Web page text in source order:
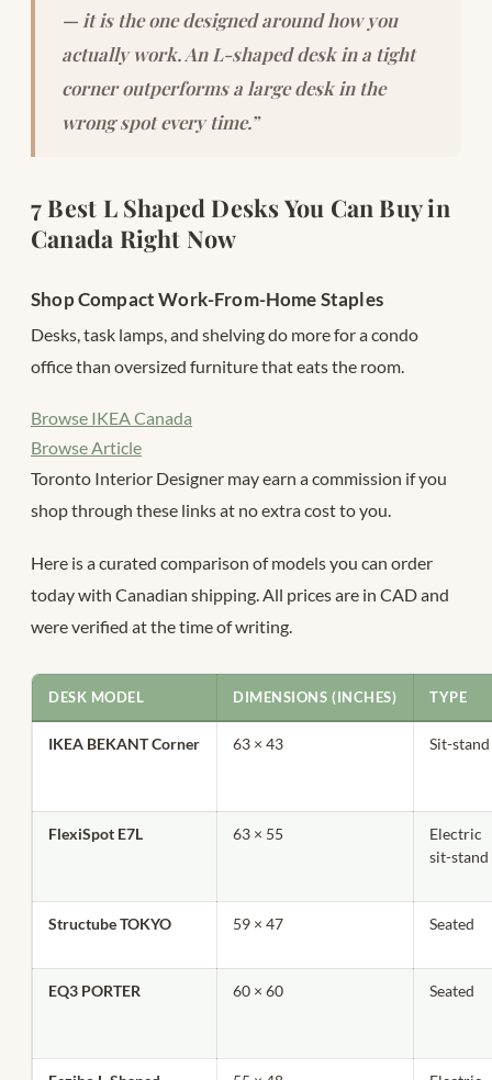
— it is the one designed around how you
actually work. An L-shaped desk in a tight
corner outperforms a large desk in the
wrong spot every time.”
7 Best L Shaped Desks You Can Buy in
Canada Right Now
Shop Compact Work-From-Home Staples
Desks, task lamps, and shelving do more for a condo
office than oversized furniture that eats the room.
Browse IKEA Canada
Browse Article
Toronto Interior Designer may earn a commission if you
shop through these links at no extra cost to you.
Here is a curated comparison of models you can order
today with Canadian shipping. All prices are in CAD and
were verified at the time of writing.
DESK MODEL DIMENSIONS (INCHES) TYPE
IKEA BEKANT Corner 63 × 43 Sit-stand
FlexiSpot E7L 63 × 55
Electric
sit-stand
Structube TOKYO 59 × 47 Seated
EQ3 PORTER 60 × 60 Seated